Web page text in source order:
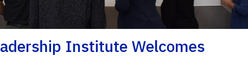
Institute Welcomes